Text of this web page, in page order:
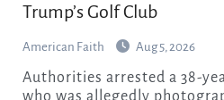
Trump’s Golf Club
American Faith Aug 5, 2026
Authorities arrested a 38-year-old man on Sunday
who was allegedly